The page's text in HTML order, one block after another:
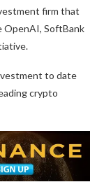
firm that
OpenAI, SoftBank
to date
crypto